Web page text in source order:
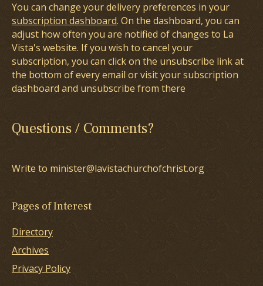
You can change your delivery preferences in your
subscription dashboard. On the dashboard, you can
adjust how often you are notified of changes to La
Vista's website. If you wish to cancel your
subscription, you can click on the unsubscribe link at
the bottom of every email or visit your subscription
dashboard and unsubscribe from there
Questions / Comments?
Write to minister@lavistachurchofchrist.org
Pages of Interest
Directory
Archives
Privacy Policy